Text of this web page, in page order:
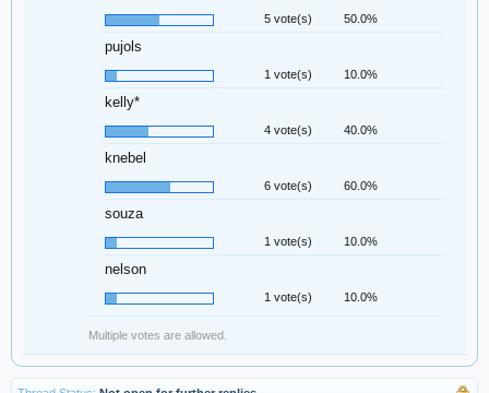
5 vote(s) 50.0%
pujols
1 vote(s) 10.0%
kelly*
4 vote(s) 40.0%
knebel
6 vote(s) 60.0%
souza
1 vote(s) 10.0%
nelson
1 vote(s) 10.0%
Multiple votes are allowed.